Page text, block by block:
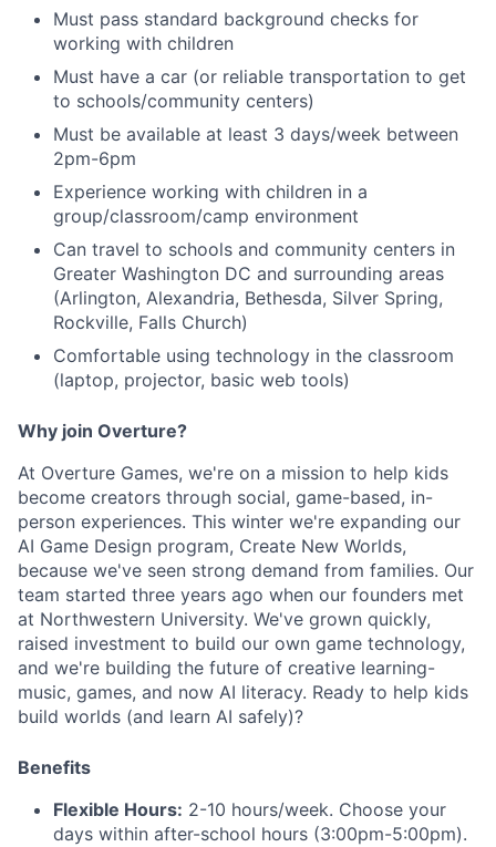
Must pass standard background checks for
working with children
Must have a car (or reliable transportation to get
to schools/community centers)
Must be available at least 3 days/week between
2pm-6pm
Experience working with children in a
group/classroom/camp environment
Can travel to schools and community centers in
Greater Washington DC and surrounding areas
(Arlington, Alexandria, Bethesda, Silver Spring,
Rockville, Falls Church)
Comfortable using technology in the classroom
(laptop, projector, basic web tools)
Why join Overture?
At Overture Games, we're on a mission to help kids
become creators through social, game-based, in-
person experiences. This winter we're expanding our
AI Game Design program, Create New Worlds,
because we've seen strong demand from families. Our
team started three years ago when our founders met
at Northwestern University. We've grown quickly,
raised investment to build our own game technology,
and we're building the future of creative learning-
music, games, and now AI literacy. Ready to help kids
build worlds (and learn AI safely)?
Benefits
Flexible Hours: 2-10 hours/week. Choose your
days within after-school hours (3:00pm-5:00pm).